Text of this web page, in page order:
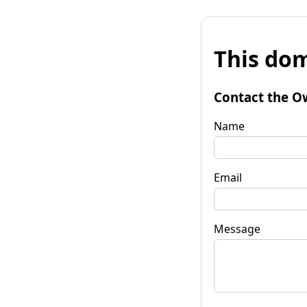
This
Contact the
Name
Email
Message